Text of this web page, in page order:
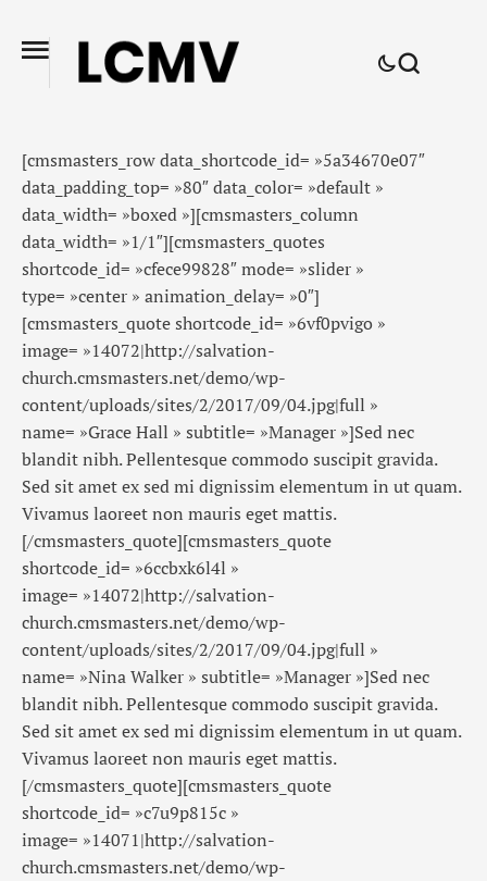
[cmsmasters_row data_shortcode_id= »5a34670e07″
data_padding_top= »80″ data_color= »default »
data_width= »boxed »][cmsmasters_column
data_width= »1/1″][cmsmasters_quotes
shortcode_id= »cfece99828″ mode= »slider »
type= »center » animation_delay= »0″]
[cmsmasters_quote shortcode_id= »6vf0pvigo »
image= »14072|http://salvation-
church.cmsmasters.net/demo/wp-
content/uploads/sites/2/2017/09/04.jpg|full »
name= »Grace Hall » subtitle= »Manager »]Sed nec
blandit nibh. Pellentesque commodo suscipit gravida.
Sed sit amet ex sed mi dignissim elementum in ut quam.
Vivamus laoreet non mauris eget mattis.
[/cmsmasters_quote][cmsmasters_quote
shortcode_id= »6ccbxk6l4l »
image= »14072|http://salvation-
church.cmsmasters.net/demo/wp-
content/uploads/sites/2/2017/09/04.jpg|full »
name= »Nina Walker » subtitle= »Manager »]Sed nec
blandit nibh. Pellentesque commodo suscipit gravida.
Sed sit amet ex sed mi dignissim elementum in ut quam.
Vivamus laoreet non mauris eget mattis.
[/cmsmasters_quote][cmsmasters_quote
shortcode_id= »c7u9p815c »
image= »14071|http://salvation-
church.cmsmasters.net/demo/wp-